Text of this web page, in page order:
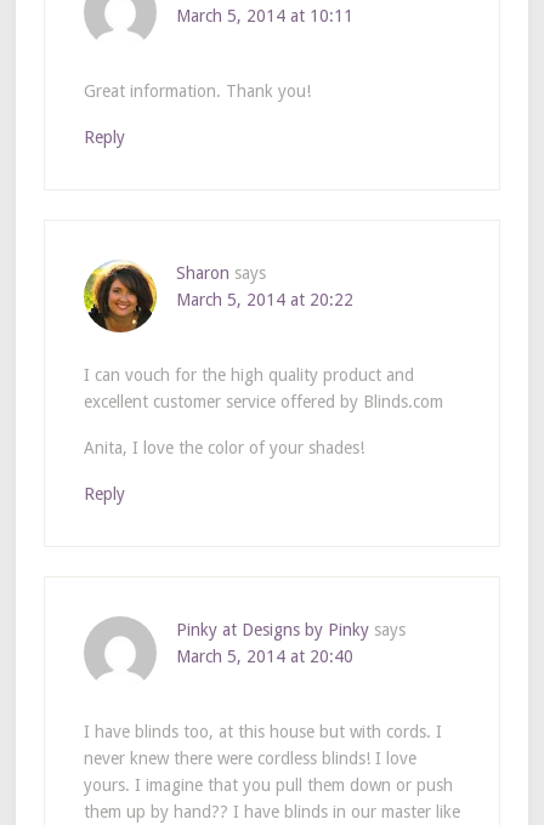
March 5, 2014 at 10:11
Great information. Thank you!
Reply
Sharon says
March 5, 2014 at 20:22
I can vouch for the high quality product and
excellent customer service offered by Blinds.com
Anita, I love the color of your shades!
Reply
Pinky at Designs by Pinky says
March 5, 2014 at 20:40
I have blinds too, at this house but with cords. I
never knew there were cordless blinds! I love
yours. I imagine that you pull them down or push
them up by hand?? I have blinds in our master like